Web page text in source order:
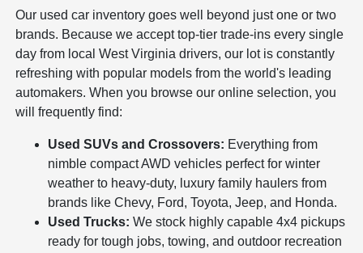
Our used car inventory goes well beyond just one or two
brands. Because we accept top-tier trade-ins every single
day from local West Virginia drivers, our lot is constantly
refreshing with popular models from the world's leading
automakers. When you browse our online selection, you
will frequently find:
Used SUVs and Crossovers: Everything from
nimble compact AWD vehicles perfect for winter
weather to heavy-duty, luxury family haulers from
brands like Chevy, Ford, Toyota, Jeep, and Honda.
Used Trucks: We stock highly capable 4x4 pickups
ready for tough jobs, towing, and outdoor recreation